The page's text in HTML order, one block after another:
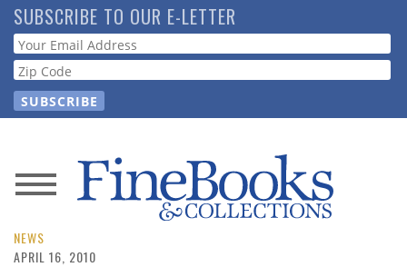
Skip
to
main
content
SUBSCRIBE TO OUR E-LETTER
Webform
News
Magazine
NEWS
APRIL 16, 2010